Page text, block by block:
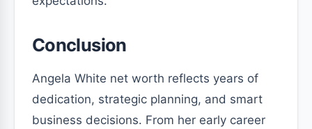
Conclusion
Angela White net worth reflects years of
dedication, strategic planning, and smart
business decisions. From her early career